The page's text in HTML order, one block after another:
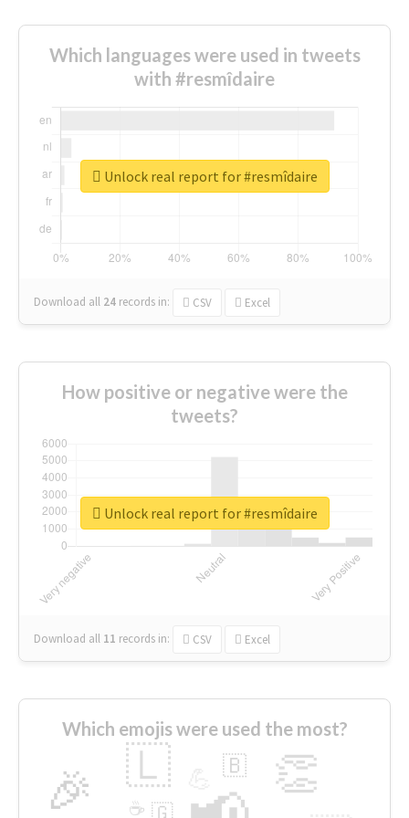
Which languages were used in tweets
with #resmîdaire
Download all 24 records in: CSV Excel
Unlock real report for #resmîdaire
How positive or negative were the
tweets?
Download all 11 records in: CSV Excel
Unlock real report for #resmîdaire
Which emojis were used the most?
🎉 👏
🇱 🇧
🇬
☕